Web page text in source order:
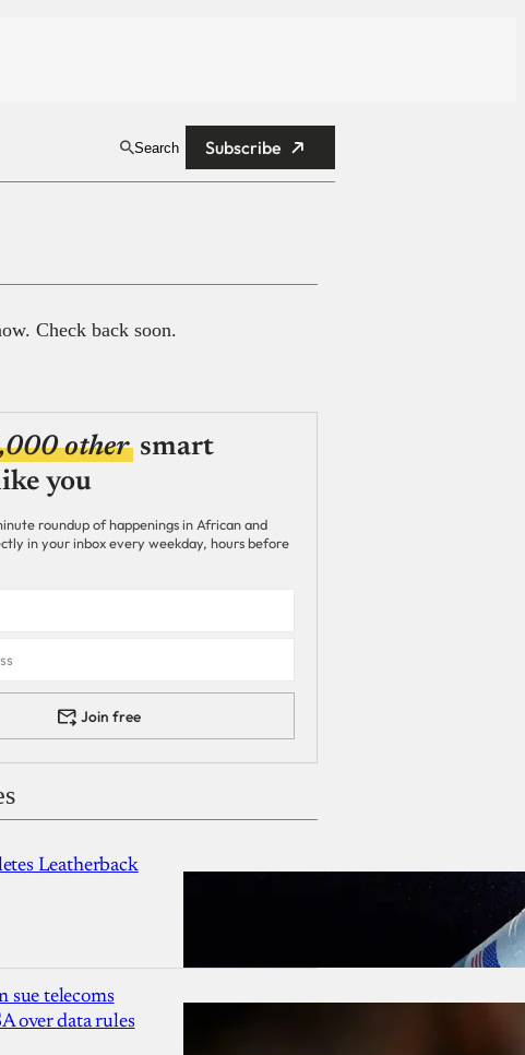
Search Subscribe
Check back soon.
other smart
you
roundup of happenings in African and
in your inbox every weekday, hours before
Join free
Leatherback
sue telecoms
over data rules